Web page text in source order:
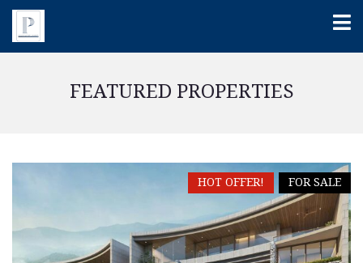
FEATURED PROPERTIES
FOR SALE
HOT OFFER!